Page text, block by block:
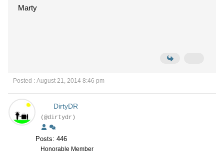
Marty
Posted : August 21, 2014 8:46 pm
DirtyDR
(@dirtydr)
Posts: 446
Honorable Member